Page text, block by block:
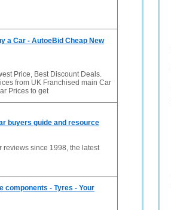
a Car - AutoeBid Cheap New
Price, Best Discount Deals.
from UK Franchised main Car
Prices to get
buyers guide and resource
since 1998, the latest
components - Tyres - Your